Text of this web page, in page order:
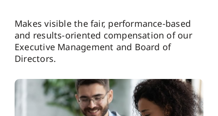
Makes visible the fair, performance-based
and results-oriented compensation of our
Executive Management and Board of
Directors.